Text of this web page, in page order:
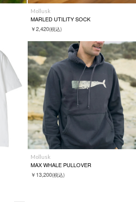
Mollusk
MARLED UTILITY SOCK
￥2,420(税込)
Mollusk
MAX WHALE PULLOVER
￥13,200(税込)